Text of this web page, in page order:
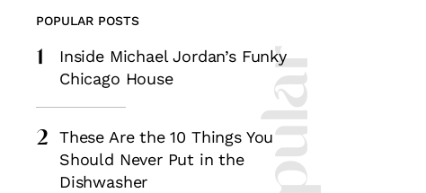
POPULAR POSTS
1
Inside Michael Jordan’s Funky
Chicago House
2
These Are the 10 Things You
Should Never Put in the
Dishwasher